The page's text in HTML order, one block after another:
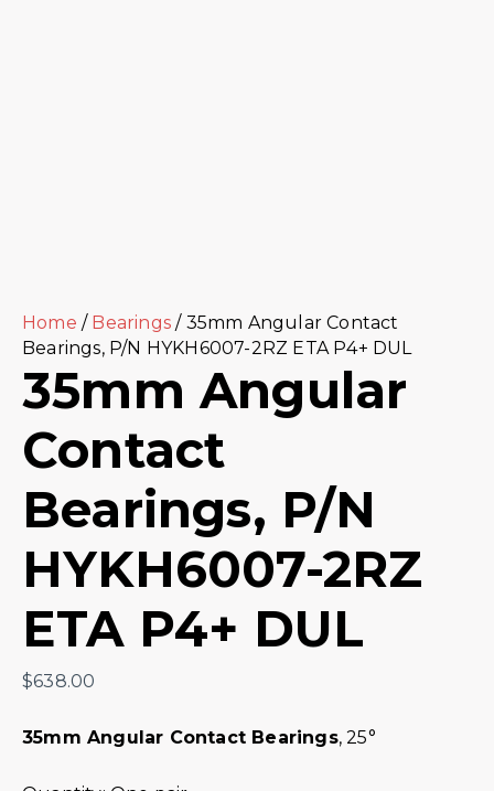
Home / Bearings / 35mm Angular Contact
Bearings, P/N HYKH6007-2RZ ETA P4+ DUL
35mm Angular
Contact
Bearings, P/N
HYKH6007-2RZ
ETA P4+ DUL
$638.00
35mm Angular Contact Bearings, 25°